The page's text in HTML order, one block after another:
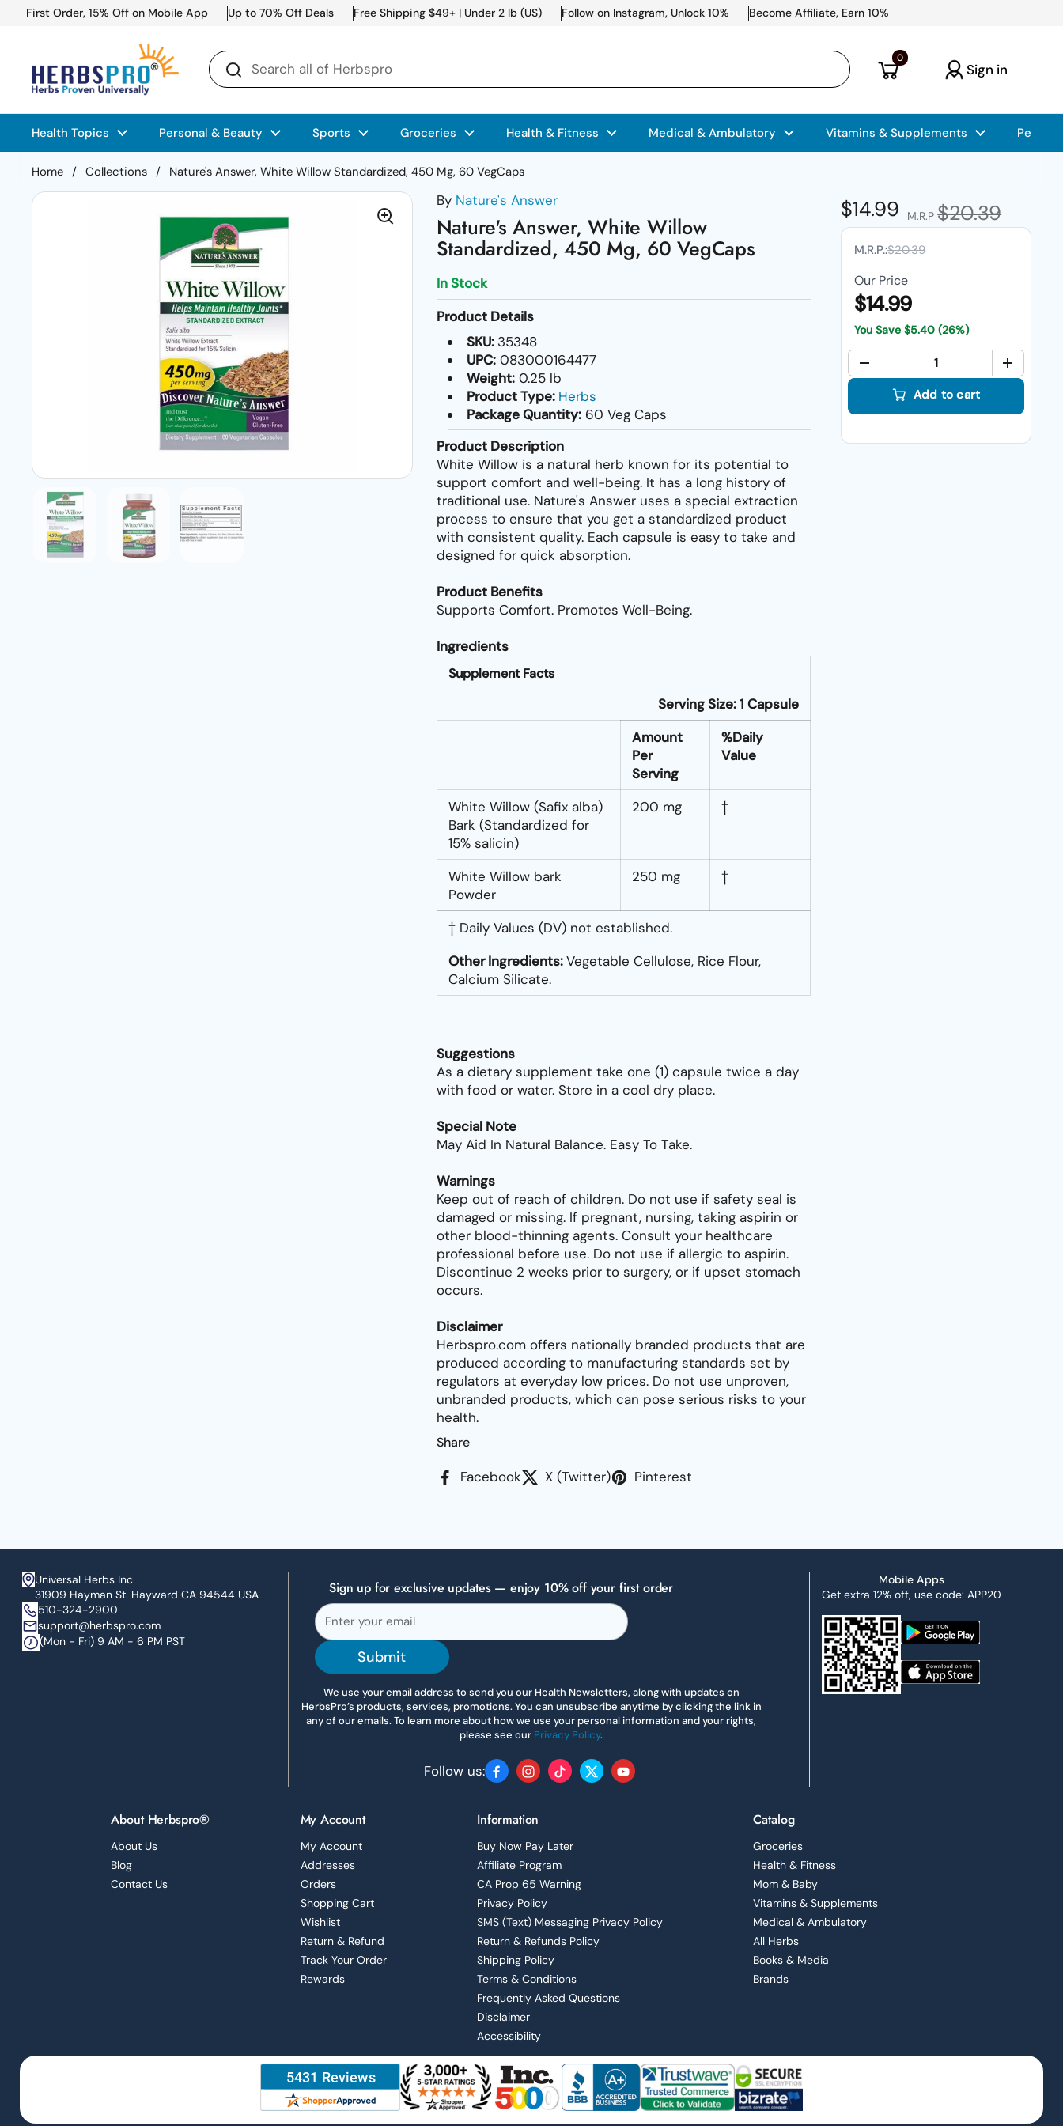
Skip to content
First Order, 15% Off on Mobile App Up to 70% Off Deals Free Shipping $49+ | Under 2 lb (US) Follow on Instagram, Unlock 10% Become Affiliate, Earn 10%
Open cart
0
Sign in
Health Topics Personal & Beauty Sports Groceries Health & Fitness Medical & Ambulatory Vitamins & Supplements Pet
Home / Collections / Nature's Answer, White Willow Standardized, 450 Mg, 60 VegCaps
Show slide 1Show slide 2
By Nature's Answer
Nature's Answer, White Willow
Standardized, 450 Mg, 60 VegCaps
In Stock
Product Details
SKU: 35348
UPC:083000164477
Weight:0.25 lb
Product Type: Herbs
Package Quantity:60 Veg Caps
Product Description
White Willow is a natural herb known for its potential to
support comfort and well-being. It has a long history of
traditional use. Nature's Answer uses a special extraction
process to ensure that you get a standardized product
with consistent quality. Each capsule is easy to take and
designed for quick absorption.
Product Benefits
Supports Comfort. Promotes Well-Being.
Ingredients
Supplement Facts
Serving Size: 1 Capsule
Amount
Per
Serving
%Daily
Value
White Willow (Safix alba)
Bark (Standardized for
15% salicin)
200 mg †
White Willow bark
Powder
250 mg †
† Daily Values (DV) not established.
Other Ingredients:Vegetable Cellulose, Rice Flour,
Calcium Silicate.
Suggestions
As a dietary supplement take one (1) capsule twice a day
with food or water. Store in a cool dry place.
Special Note
May Aid In Natural Balance. Easy To Take.
Warnings
Keep out of reach of children. Do not use if safety seal is
damaged or missing. If pregnant, nursing, taking aspirin or
other blood-thinning agents. Consult your healthcare
professional before use. Do not use if allergic to aspirin.
Discontinue 2 weeks prior to surgery, or if upset stomach
occurs.
Disclaimer
Herbspro.com offers nationally branded products that are
produced according to manufacturing standards set by
regulators at everyday low prices. Do not use unproven,
unbranded products, which can pose serious risks to your
health.
Share
Facebook X (Twitter) Pinterest
Regular price
$14.99 Sale price
M.R.P$20.39
M.R.P.:$20.39
Our Price
$14.99
You Save$5.40 (26%)
Add to cart
Universal Herbs Inc
31909 Hayman St. Hayward CA 94544 USA
510-324-2900
support@herbspro.com
(Mon - Fri) 9 AM - 6 PM PST
Sign up for exclusive updates — enjoy 10% off your first order
Submit
We use your email address to send you our Health Newsletters, along with updates on
HerbsPro’s products, services, promotions. You can unsubscribe anytime by clicking the link in
any of our emails. To learn more about how we use your personal information and your rights,
please see our Privacy Policy.
Follow us: FacebookInstagram
TikTokTwitterYouTube
Mobile Apps
Get extra 12% off, use code: APP20
About Herbspro®
About Us
Blog
Contact Us
My Account
My Account
Addresses
Orders
Shopping Cart
Wishlist
Return & Refund
Track Your Order
Rewards
Information
Buy Now Pay Later
Affiliate Program
CA Prop 65 Warning
Privacy Policy
SMS (Text) Messaging Privacy Policy
Return & Refunds Policy
Shipping Policy
Terms & Conditions
Frequently Asked Questions
Disclaimer
Accessibility
Catalog
Groceries
Health & Fitness
Mom & Baby
Vitamins & Supplements
Medical & Ambulatory
All Herbs
Books & Media
Brands